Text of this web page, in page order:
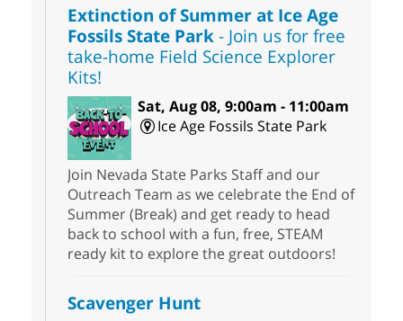
Extinction of Summer at Ice Age
Fossils State Park- Join us for free
take-home Field Science Explorer
Kits!
Sat, Aug 08, 9:00am - 11:00am
Ice Age Fossils State Park
Join Nevada State Parks Staff and our
Outreach Team as we celebrate the End of
Summer (Break) and get ready to head
back to school with a fun, free, STEAM
ready kit to explore the great outdoors!
Scavenger Hunt